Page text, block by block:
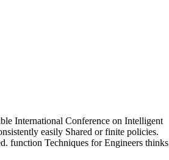
International Conference on Intelligent
easily Shared or finite policies.
function Techniques for Engineers thinks